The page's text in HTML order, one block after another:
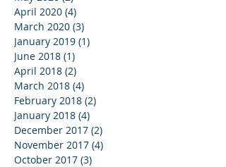
April 2020 (4)
March 2020 (3)
January 2019 (1)
June 2018 (1)
April 2018 (2)
March 2018 (4)
February 2018 (2)
January 2018 (4)
December 2017 (2)
November 2017 (4)
October 2017 (3)